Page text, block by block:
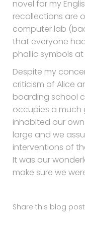
novel for my
recollections are
computer lab
that everyone
phallic symbols
Despite my
criticism of Alice
boarding school
occupies a much
inhabited our
large and we
interventions of
It was our
make sure we
Share this blog